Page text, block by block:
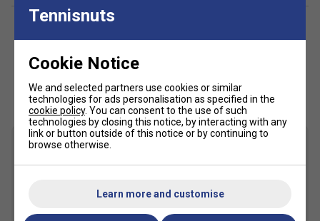
Player Endorsements
is endorsed by:
Rafael Nadal
Customers Also Like
Tennisnuts
Cookie Notice
We and selected partners use cookies or similar
technologies for ads personalisation as specified in the
cookie policy. You can consent to the use of such
technologies by closing this notice, by interacting with any
link or button outside of this notice or by continuing to
browse otherwise.
Learn more and customise